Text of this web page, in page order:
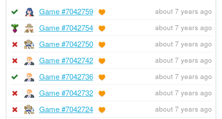
Game #7042759 about 7 years ago
Game #7042754 about 7 years ago
Game #7042750 about 7 years ago
Game #7042742 about 7 years ago
Game #7042736 about 7 years ago
Game #7042732 about 7 years ago
Game #7042724 about 7 years ago